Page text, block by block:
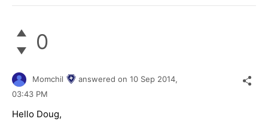
0
Momchil answered on 10 Sep 2014,
03:43 PM
Hello Doug,